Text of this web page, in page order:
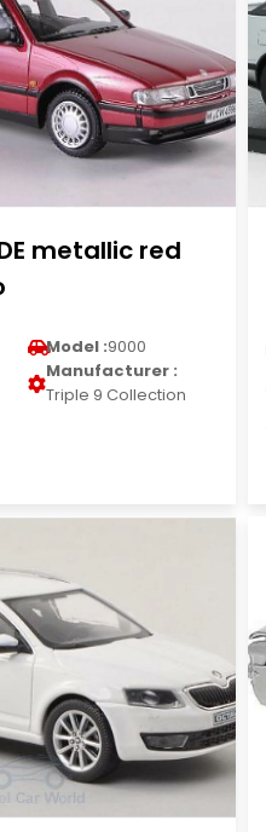
metallic red
Model :9000
Manufacturer :
Triple 9 Collection